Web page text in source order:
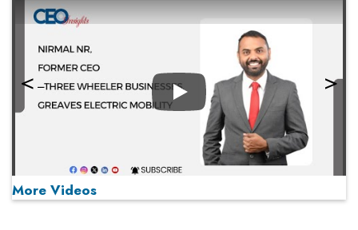
Play
More Videos